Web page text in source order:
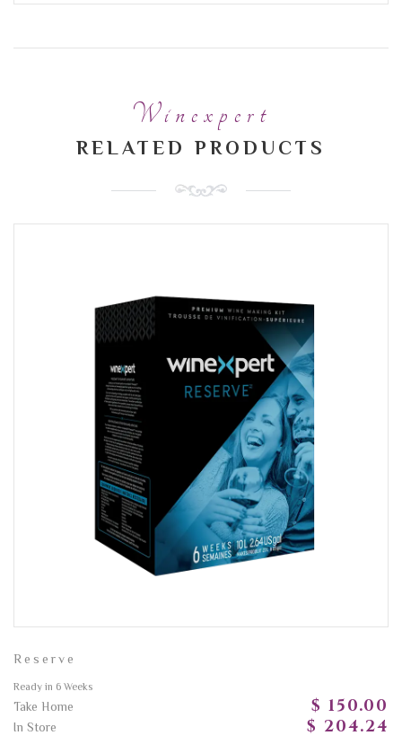
Winexpert
RELATED PRODUCTS
Reserve
Ready in 6 Weeks
Take Home $ 150.00
In Store $ 204.24